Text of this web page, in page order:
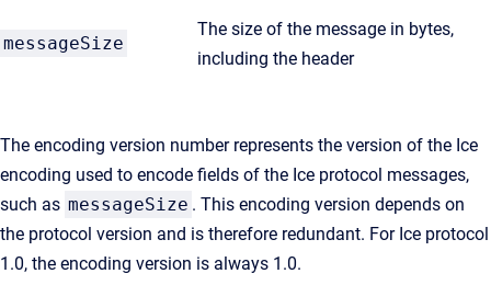
messageSize
The size of the message in bytes,
including the header
The encoding version number represents the version of the Ice
encoding used to encode fields of the Ice protocol messages,
such as messageSize . This encoding version depends on
the protocol version and is therefore redundant. For Ice protocol
1.0, the encoding version is always 1.0.